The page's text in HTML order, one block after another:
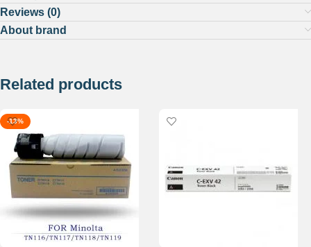
Reviews (0)
About brand
Related products
-13%